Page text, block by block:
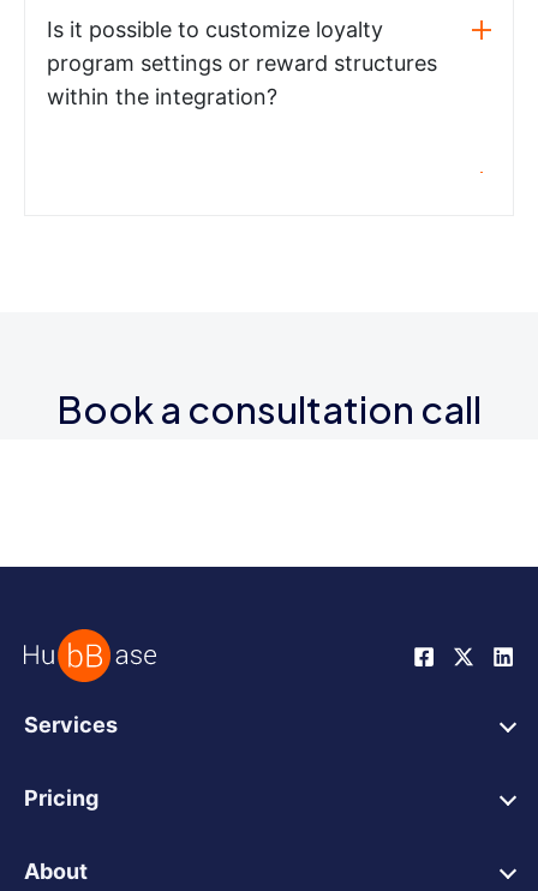
Is it possible to customize loyalty
program settings or reward structures
within the integration?
Book a consultation call
Services
HubSpot Web Development
HubSpot Integrations
Pricing
About